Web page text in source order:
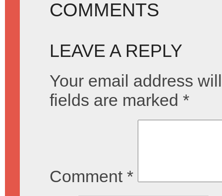
COMMENTS
LEAVE A REPLY
Your email address
fields are marked *
Comment *